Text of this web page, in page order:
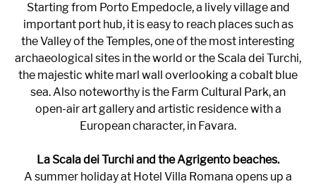
Starting from Porto Empedocle, a lively village and
important port hub, it is easy to reach places such as
the Valley of the Temples, one of the most interesting
archaeological sites in the world or the Scala dei Turchi,
the majestic white marl wall overlooking a cobalt blue
sea. Also noteworthy is the Farm Cultural Park, an
open-air art gallery and artistic residence with a
European character, in Favara.
La Scala dei Turchi and the Agrigento beaches.
A summer holiday at Hotel Villa Romana opens up a